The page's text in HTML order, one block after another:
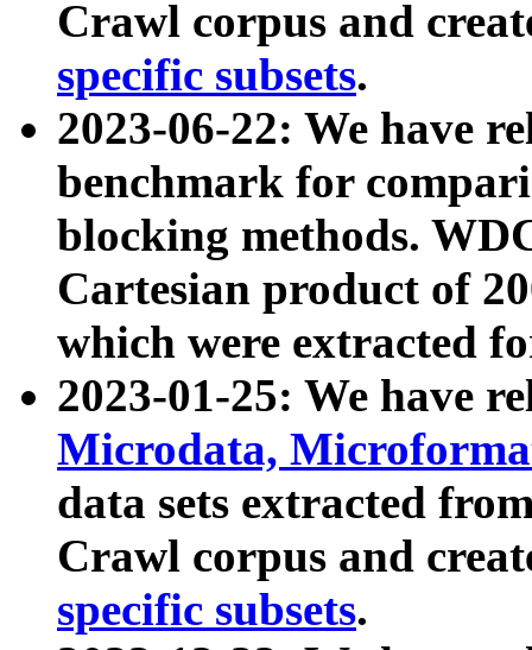
Crawl corpus and
specific subsets.
2023-06-22: We have
benchmark for
blocking methods.
Cartesian product of
which were extracted
2023-01-25: We have
Microdata,
data sets extracted
Crawl corpus and
specific subsets.